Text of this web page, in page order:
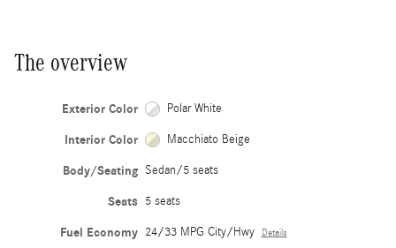
The overview
Exterior Color Polar White
Interior Color Macchiato Beige
Body/Seating Sedan/5 seats
Seats 5 seats
Fuel Economy 24/33 MPG City/Hwy Details